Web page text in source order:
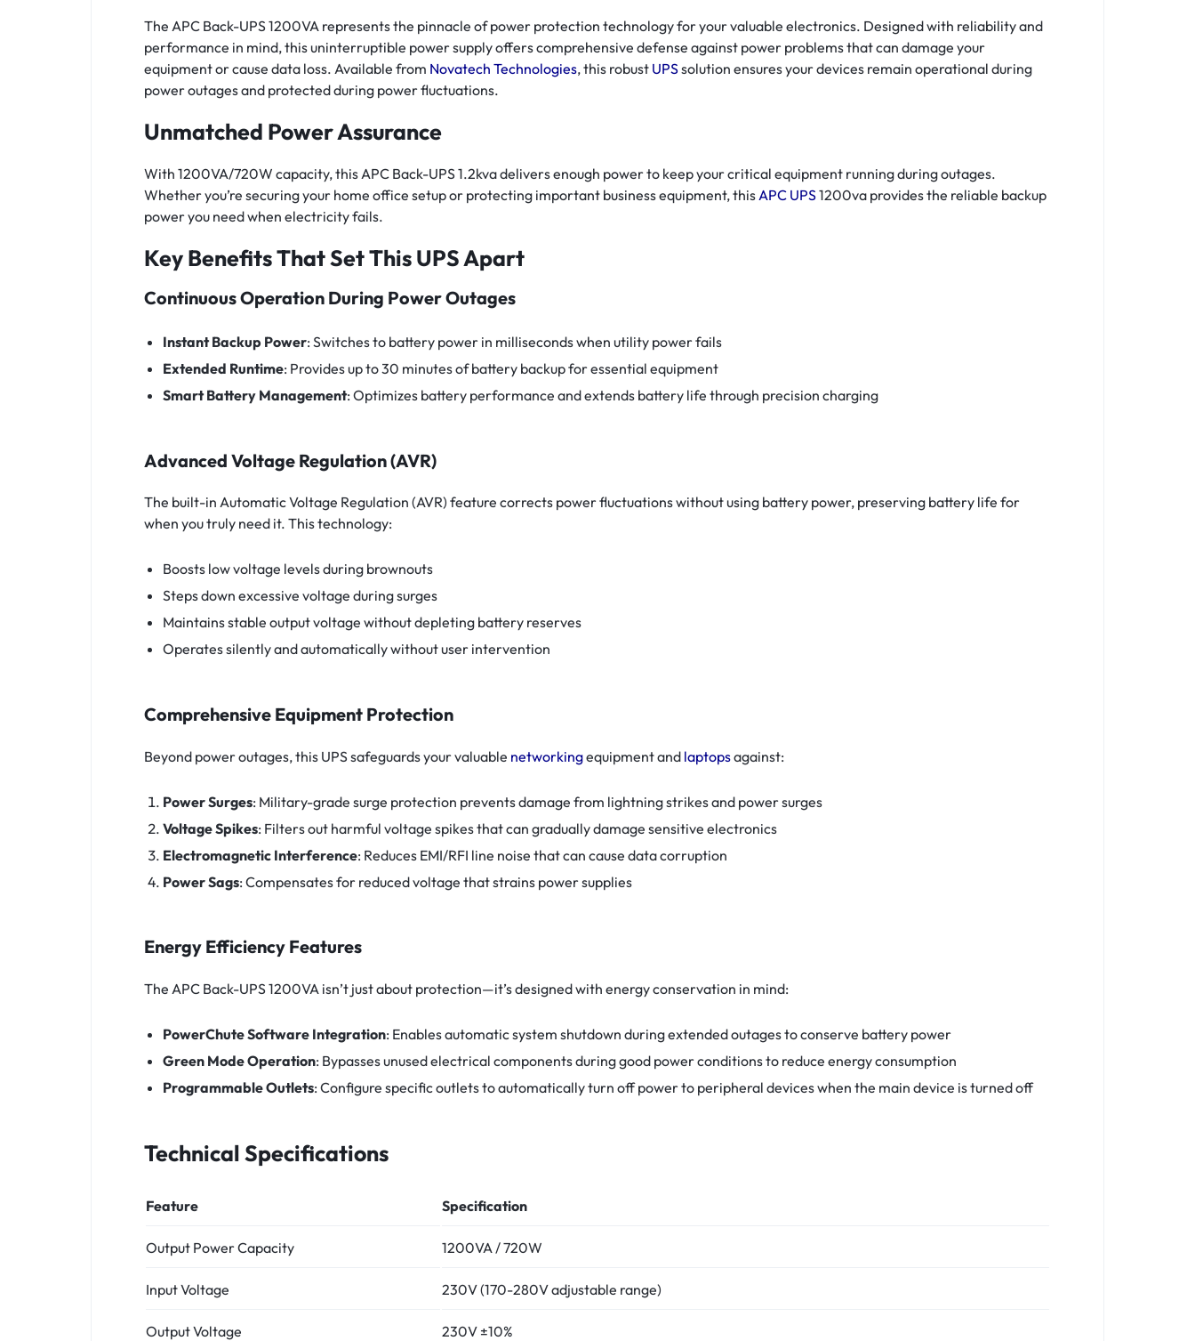
The APC Back-UPS 1200VA represents the pinnacle of power protection technology for your valuable electronics. Designed with reliability and
performance in mind, this uninterruptible power supply offers comprehensive defense against power problems that can damage your
equipment or cause data loss. Available from Novatech Technologies, this robust UPSsolution ensures your devices remain operational during
power outages and protected during power fluctuations.
Unmatched Power Assurance
With 1200VA/720W capacity, this APC Back-UPS 1.2kva delivers enough power to keep your critical equipment running during outages.
Whether you’re securing your home office setup or protecting important business equipment, thisAPC UPS1200va provides the reliable backup
power you need when electricity fails.
Key Benefits That Set This UPS Apart
Continuous Operation During Power Outages
Instant Backup Power: Switches to battery power in milliseconds when utility power fails
Extended Runtime: Provides up to 30 minutes of battery backup for essential equipment
Smart Battery Management: Optimizes battery performance and extends battery life through precision charging
Advanced Voltage Regulation (AVR)
The built-in Automatic Voltage Regulation (AVR) feature corrects power fluctuations without using battery power, preserving battery life for
when you truly need it. This technology:
Boosts low voltage levels during brownouts
Steps down excessive voltage during surges
Maintains stable output voltage without depleting battery reserves
Operates silently and automatically without user intervention
Comprehensive Equipment Protection
Beyond power outages, this UPS safeguards your valuable networkingequipment and laptopsagainst:
Power Surges: Military-grade surge protection prevents damage from lightning strikes and power surges
Voltage Spikes: Filters out harmful voltage spikes that can gradually damage sensitive electronics
Electromagnetic Interference: Reduces EMI/RFI line noise that can cause data corruption
Power Sags: Compensates for reduced voltage that strains power supplies
Energy Efficiency Features
The APC Back-UPS 1200VA isn’t just about protection—it’s designed with energy conservation in mind:
PowerChute Software Integration: Enables automatic system shutdown during extended outages to conserve battery power
Green Mode Operation: Bypasses unused electrical components during good power conditions to reduce energy consumption
Programmable Outlets: Configure specific outlets to automatically turn off power to peripheral devices when the main device is turned off
Technical Specifications
Feature Specification
Output Power Capacity 1200VA / 720W
Input Voltage 230V (170-280V adjustable range)
Output Voltage 230V ±10%